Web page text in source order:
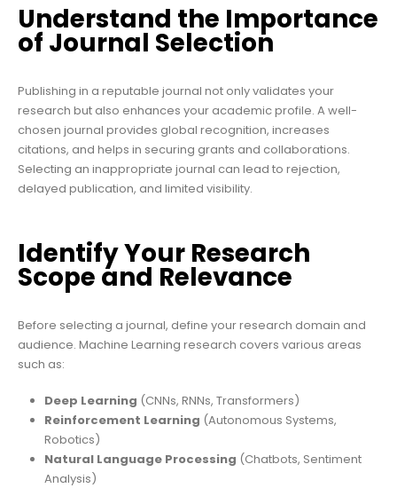
Understand the Importance
of Journal Selection
Publishing in a reputable journal not only validates your
research but also enhances your academic profile. A well-
chosen journal provides global recognition, increases
citations, and helps in securing grants and collaborations.
Selecting an inappropriate journal can lead to rejection,
delayed publication, and limited visibility.
Identify Your Research
Scope and Relevance
Before selecting a journal, define your research domain and
audience. Machine Learning research covers various areas
such as:
Deep Learning (CNNs, RNNs, Transformers)
Reinforcement Learning (Autonomous Systems,
Robotics)
Natural Language Processing (Chatbots, Sentiment
Analysis)